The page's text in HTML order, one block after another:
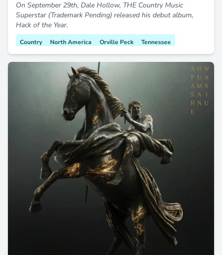
On September 29th, Dale Hollow, THE Country Music
Superstar (Trademark Pending) released his debut album,
Hack of the Year.
Country North America Orville Peck
Tennessee